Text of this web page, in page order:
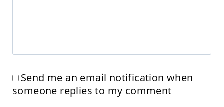
Send me an email notification when
someone replies to my comment